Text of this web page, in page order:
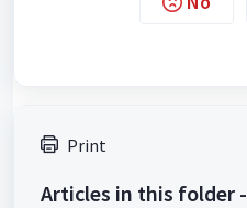
Print
Articles in this folder -